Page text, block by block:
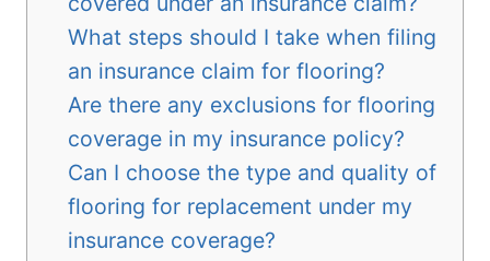
What steps should I take when filing
an insurance claim for flooring?
Are there any exclusions for flooring
coverage in my insurance policy?
Can I choose the type and quality of
flooring for replacement under my
insurance coverage?